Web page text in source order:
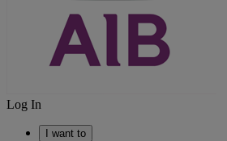
Log In
I want to